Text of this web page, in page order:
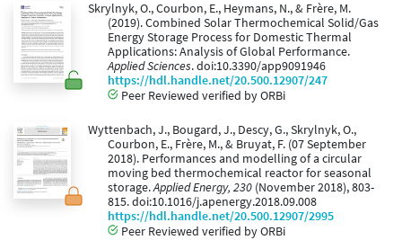
Skrylnyk, O., Courbon, E., Heymans, N., & Frère, M.
(2019). Combined Solar Thermochemical Solid/Gas
Energy Storage Process for Domestic Thermal
Applications: Analysis of Global Performance.
Applied Sciences. doi:10.3390/app9091946
https://hdl.handle.net/20.500.12907/247
Peer Reviewed verified by ORBi
Wyttenbach, J., Bougard, J., Descy, G., Skrylnyk, O.,
Courbon, E., Frère, M., & Bruyat, F. (07 September
2018). Performances and modelling of a circular
moving bed thermochemical reactor for seasonal
storage.Applied Energy, 230 (November 2018), 803-
815. doi:10.1016/j.apenergy.2018.09.008
https://hdl.handle.net/20.500.12907/2995
Peer Reviewed verified by ORBi